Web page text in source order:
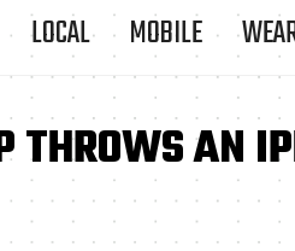
LOCAL MOBILE
THROWS AN